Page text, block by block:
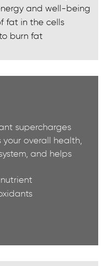
and well-being
fat in the cells
burn fat
supercharges
your overall health,
and helps